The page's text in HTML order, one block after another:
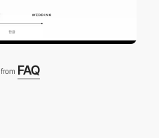
from FAQ